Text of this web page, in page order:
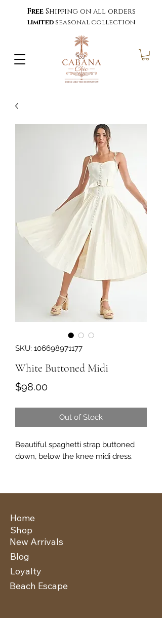
Free Shipping on all orders
limited seasonal collection
SKU: 106698971177
White Buttoned Midi
$98.00Price
Out of Stock
Beautiful spaghetti strap buttoned
down, below the knee midi dress.
Home
New Arrivals
Shop
Blog
Loyalty
Beach Escape